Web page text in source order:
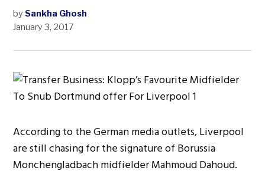
by Sankha Ghosh
January 3, 2017
According to the German media outlets, Liverpool
are still chasing for the signature of Borussia
Monchengladbach midfielder Mahmoud Dahoud.